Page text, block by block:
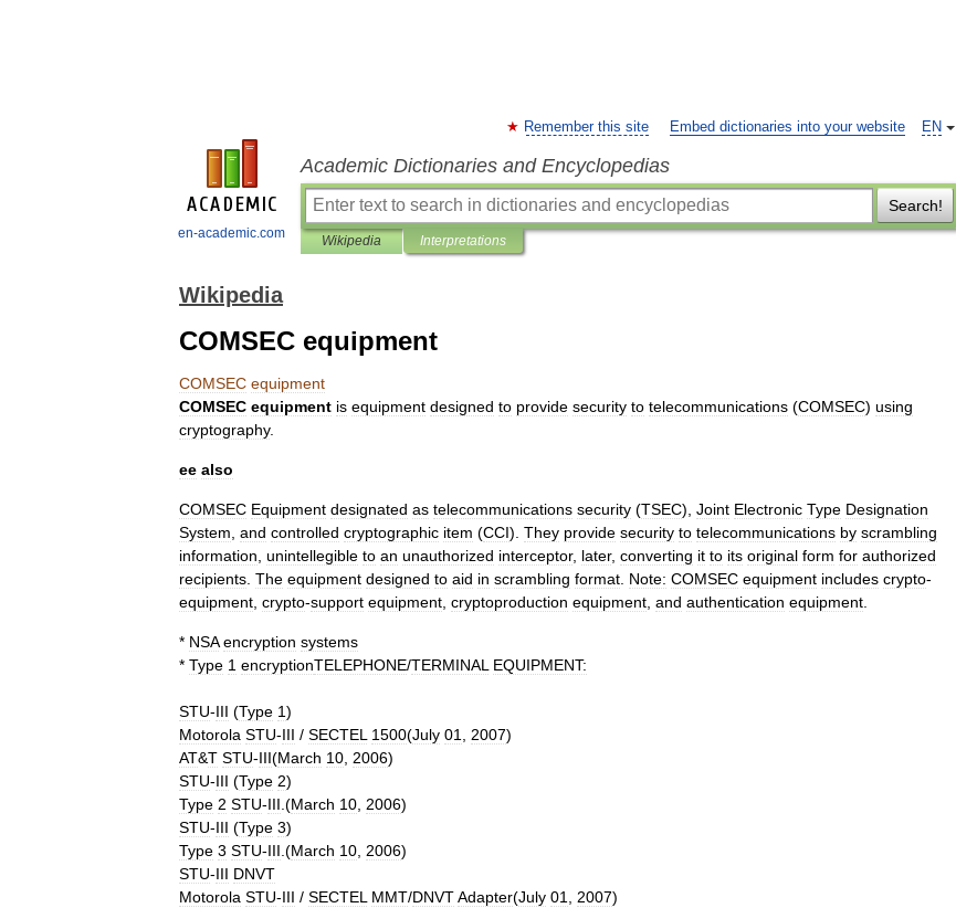
en-academic.com
EN
Remember this site Embed dictionaries into your website
Academic Dictionaries and Encyclopedias
Search!
Wikipedia Interpretations
Wikipedia
COMSEC equipment
COMSEC equipment
COMSEC equipment is equipment designed to provide security to telecommunications (COMSEC) using
cryptography.
ee also
COMSEC Equipment designated as telecommunications security (TSEC), Joint Electronic Type Designation
System and controlled cryptographic item (CCI). They provide security to telecommunications by scrambling
information unintellegible to an unauthorized interceptor, later, converting it to its original form for authorized
recipients The equipment designed to aid in scrambling format Note: COMSEC equipment includes crypto-
equipment crypto-support equipment cryptoproduction equipment and authentication equipment
* NSA encryption systems
* Type 1 encryptionTELEPHONE/TERMINAL EQUIPMENT:
STU-III (Type 1)
Motorola STU-III / SECTEL 1500(July 01 2007)
AT&T STU-III(March 10 2006)
STU-III (Type 2)
Type 2 STU-III .(March 10 2006)
STU-III (Type 3)
Type 3 STU-III .(March 10 2006)
STU-III DNVT
Motorola STU-III / SECTEL MMT/DNVTAdapter(July 01 2007)